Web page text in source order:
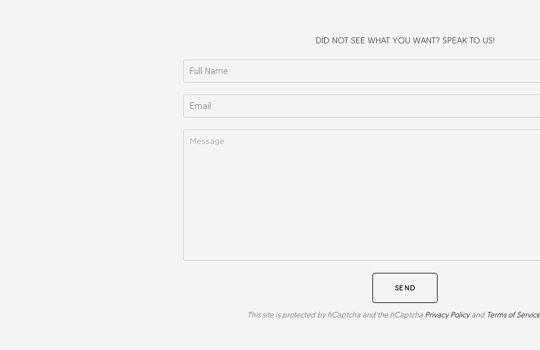
DID NOT SEE WHAT YOU WANT? SPEAK TO US!
SEND
This site is protected by hCaptcha and the hCaptcha Privacy Policyand Terms of Service